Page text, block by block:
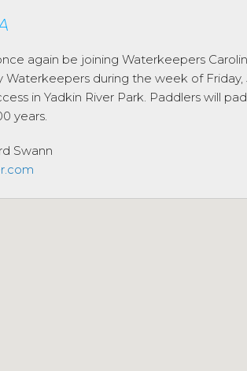
again be joining Waterkeepers
during the week of Friday,
in Yadkin River Park. Paddlers will
years.
Swann